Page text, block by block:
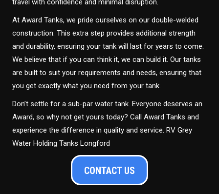
travel with confidence and minimal disruption.
At Award Tanks, we pride ourselves on our double-welded
construction. This extra step provides additional strength
and durability, ensuring your tank will last for years to come.
We believe that if you can think it, we can build it. Our tanks
are built to suit your requirements and needs, ensuring that
you get exactly what you need from your tank.
Don’t settle for a sub-par water tank. Everyone deserves an
Award, so why not get yours today? Call Award Tanks and
experience the difference in quality and service. RV Grey
Water Holding Tanks Longford
CONTACT US